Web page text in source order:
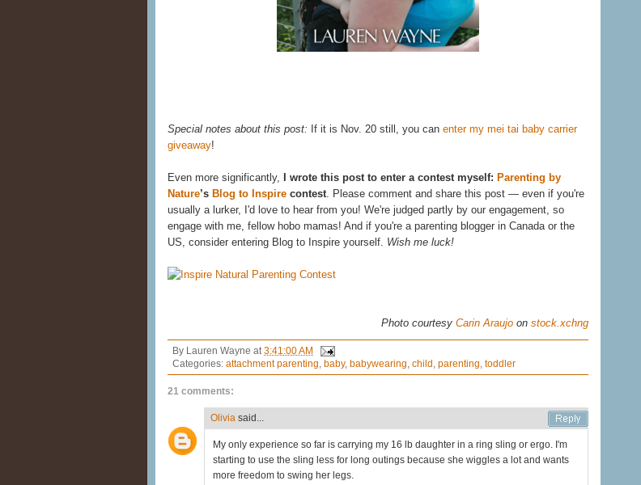
Special notes about this post: If it is Nov. 20 still, you can enter my mei tai baby carrier
giveaway!
Even more significantly, I wrote this post to enter a contest myself: Parenting by
Nature’s Blog to Inspire contest. Please comment and share this post — even if you're
usually a lurker, I'd love to hear from you! We're judged partly by our engagement, so
engage with me, fellow hobo mamas! And if you're a parenting blogger in Canada or the
US, consider entering Blog to Inspire yourself. Wish me luck!
Photo courtesy Carin Araujo on stock.xchng
By Lauren Wayne at3:41:00 AM
Categories: attachment parenting, baby, babywearing, child, parenting, toddler
21 comments:
Olivia said...
My only experience so far is carrying my 16 lb daughter in a ring sling or ergo. I'm
starting to use the sling less for long outings because she wiggles a lot and wants
more freedom to swing her legs.